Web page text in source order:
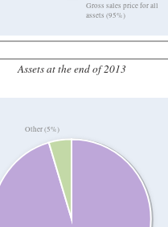
Gross sales price for all
assets (95%)
Assets at the end of 2013
Other (5%)